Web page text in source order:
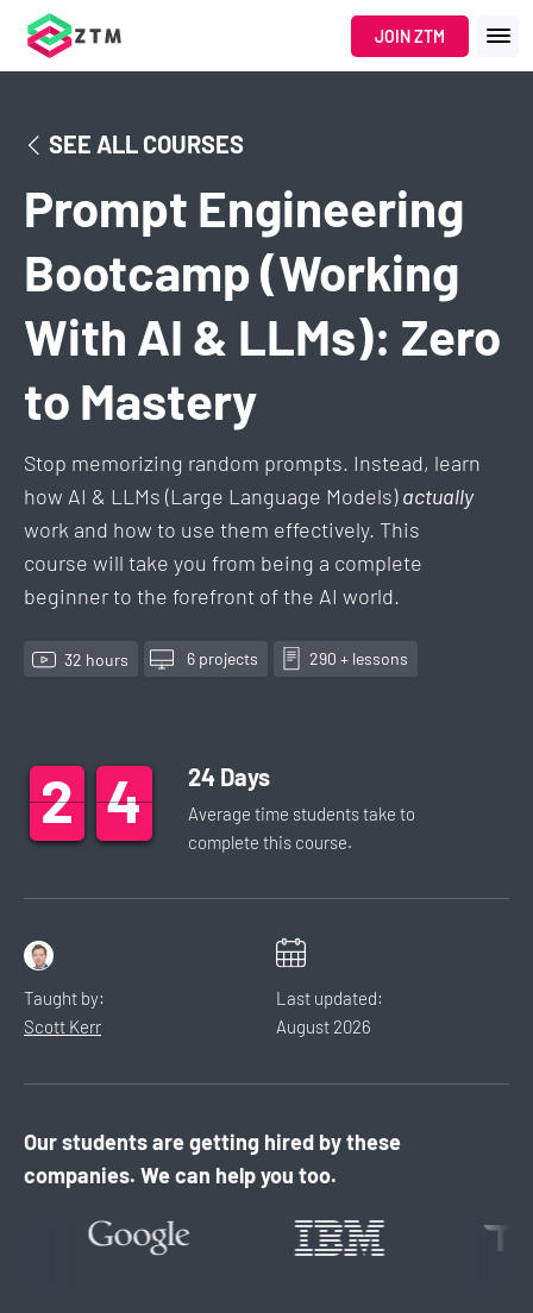
JOIN ZTM
SEE ALL COURSES
Prompt Engineering
Bootcamp (Working
With AI & LLMs): Zero
to Mastery
Stop memorizing random prompts. Instead, learn
how AI & LLMs (Large Language Models)actually
work and how to use them effectively. This
course will take you from being a complete
beginner to the forefront of the AI world.
32 hours 6 projects 290 + lessons
2
2
2 4
4
4 24 Days
Average time students take to
complete this course.
Taught by:
Scott Kerr
Last updated:
August 2026
Our students are getting hired by these
companies. We can help you too.